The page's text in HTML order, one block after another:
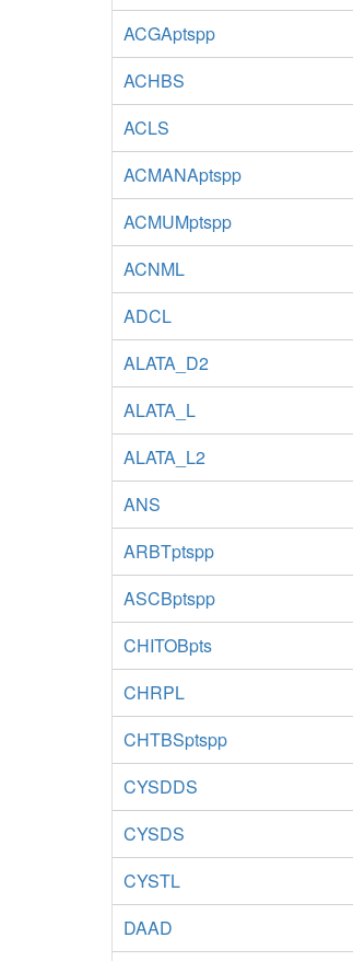
ACGAptspp
ACHBS
ACLS
ACMANAptspp
ACMUMptspp
ACNML
ADCL
ALATA_D2
ALATA_L
ALATA_L2
ANS
ARBTptspp
ASCBptspp
CHITOBpts
CHRPL
CHTBSptspp
CYSDDS
CYSDS
CYSTL
DAAD